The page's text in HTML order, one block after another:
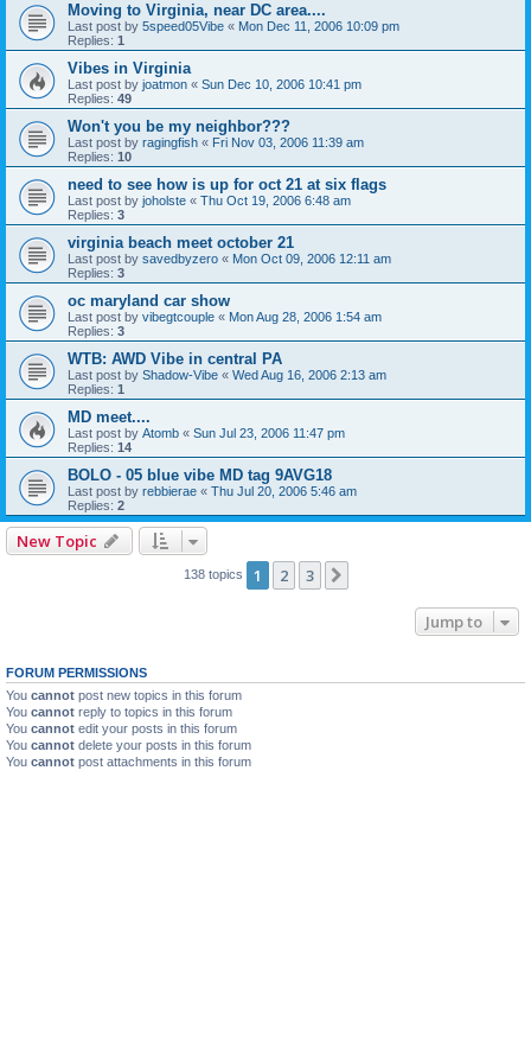
Moving to Virginia, near DC area....
Last post by 5speed05Vibe « Mon Dec 11, 2006 10:09 pm
Replies: 1
Vibes in Virginia
Last post by joatmon « Sun Dec 10, 2006 10:41 pm
Replies: 49
Won't you be my neighbor???
Last post by ragingfish « Fri Nov 03, 2006 11:39 am
Replies: 10
need to see how is up for oct 21 at six flags
Last post by joholste « Thu Oct 19, 2006 6:48 am
Replies: 3
virginia beach meet october 21
Last post by savedbyzero « Mon Oct 09, 2006 12:11 am
Replies: 3
oc maryland car show
Last post by vibegtcouple « Mon Aug 28, 2006 1:54 am
Replies: 3
WTB: AWD Vibe in central PA
Last post by Shadow-Vibe « Wed Aug 16, 2006 2:13 am
Replies: 1
MD meet....
Last post by Atomb « Sun Jul 23, 2006 11:47 pm
Replies: 14
BOLO - 05 blue vibe MD tag 9AVG18
Last post by rebbierae « Thu Jul 20, 2006 5:46 am
Replies: 2
New Topic
138 topics 1 2 3
Jump to
FORUM PERMISSIONS
You cannot post new topics in this forum
You cannot reply to topics in this forum
You cannot edit your posts in this forum
You cannot delete your posts in this forum
You cannot post attachments in this forum